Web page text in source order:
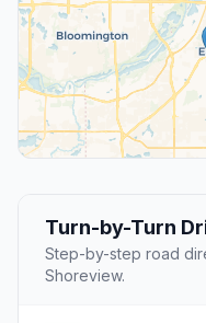
Turn-by-Turn
Step-by-step road
Shoreview.